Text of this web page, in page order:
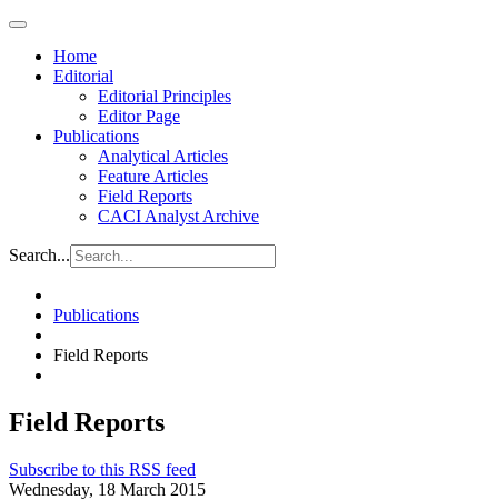
Home
Editorial
Editorial Principles
Editor Page
Publications
Analytical Articles
Feature Articles
Field Reports
CACI Analyst Archive
Search...
Publications
Field Reports
Field Reports
Subscribe to this RSS feed
Wednesday, 18 March 2015